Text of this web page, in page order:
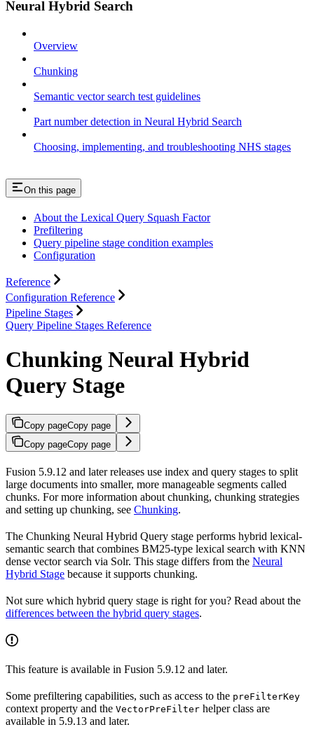
Neural Hybrid Search
Overview
Chunking
Semantic vector search test guidelines
Part number detection in Neural Hybrid Search
Choosing, implementing, and troubleshooting NHS stages
On this page
About the Lexical Query Squash Factor
Prefiltering
Query pipeline stage condition examples
Configuration
Reference
Configuration Reference
Pipeline Stages
Query Pipeline Stages Reference
Chunking Neural Hybrid
Query Stage
Copy pageCopy page
Copy pageCopy page
Fusion 5.9.12 and later releases use index and query stages to split
large documents into smaller, more manageable segments called
chunks. For more information about chunking, chunking strategies
and setting up chunking, see Chunking.
The Chunking Neural Hybrid Query stage performs hybrid lexical-
semantic search that combines BM25-type lexical search with KNN
dense vector search via Solr. This stage differs from the Neural
Hybrid Stage because it supports chunking.
Not sure which hybrid query stage is right for you? Read about the
differences between the hybrid query stages.
This feature is available in Fusion 5.9.12 and later.
Some prefiltering capabilities, such as access to the preFilterKey
context property and the VectorPreFilter helper class are
available in 5.9.13 and later.